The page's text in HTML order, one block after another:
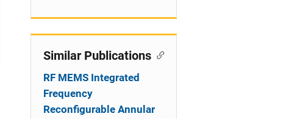
Similar Publications
RF MEMS Integrated
Frequency
Reconfigurable Annular